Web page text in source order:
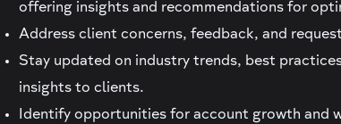
offering insights and recommendations for
Address client concerns, feedback, and
Stay updated on industry trends, best
insights to clients.
Identify opportunities for account growth and